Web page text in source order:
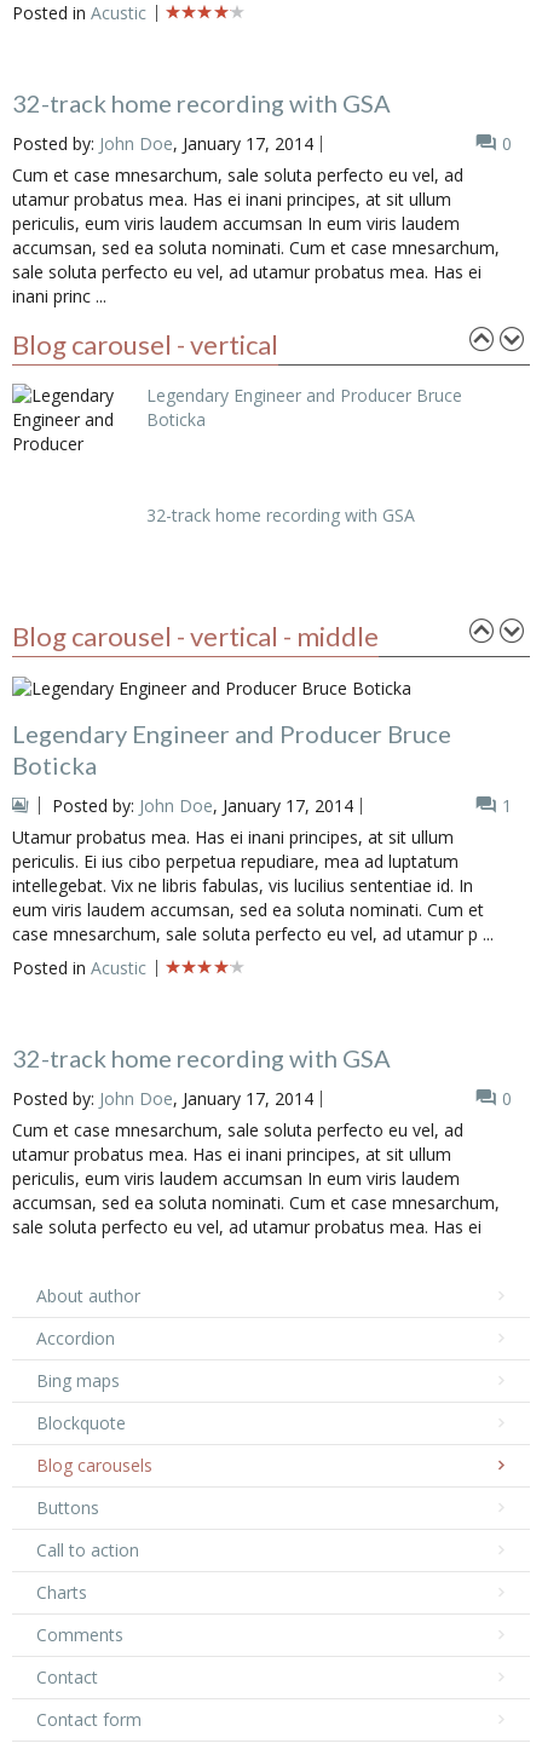
Posted in Acustic
32-track home recording with GSA
Posted by: John Doe, January 17, 2014
0
Cum et case mnesarchum, sale soluta perfecto eu vel, ad
utamur probatus mea. Has ei inani principes, at sit ullum
periculis, eum viris laudem accumsan In eum viris laudem
accumsan, sed ea soluta nominati. Cum et case mnesarchum,
sale soluta perfecto eu vel, ad utamur probatus mea. Has ei
inani princ ...
Posted in
Blog carousel - vertical
Legendary Engineer and Producer Bruce
Boticka
32-track home recording with GSA
Blog carousel - vertical - middle
Legendary Engineer and Producer Bruce
Boticka
Posted by: John Doe, January 17, 2014
1
Utamur probatus mea. Has ei inani principes, at sit ullum
periculis. Ei ius cibo perpetua repudiare, mea ad luptatum
intellegebat. Vix ne libris fabulas, vis lucilius sententiae id. In
eum viris laudem accumsan, sed ea soluta nominati. Cum et
case mnesarchum, sale soluta perfecto eu vel, ad utamur p ...
Posted in Acustic
32-track home recording with GSA
Posted by: John Doe, January 17, 2014
0
Cum et case mnesarchum, sale soluta perfecto eu vel, ad
utamur probatus mea. Has ei inani principes, at sit ullum
periculis, eum viris laudem accumsan In eum viris laudem
accumsan, sed ea soluta nominati. Cum et case mnesarchum,
sale soluta perfecto eu vel, ad utamur probatus mea. Has ei
Posted in
Acustic
About author
Accordion
Bing maps
Blockquote
Blog carousels
Buttons
Call to action
Charts
Comments
Contact
Contact form